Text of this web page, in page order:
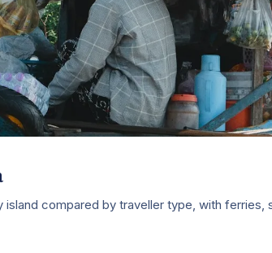
island compared by traveller type, with ferries,